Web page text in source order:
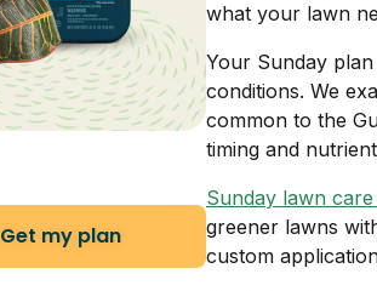
Get my plan
what your lawn
Your Sunday
conditions. We
common to the
timing and
Sunday lawn
greener lawns
custom